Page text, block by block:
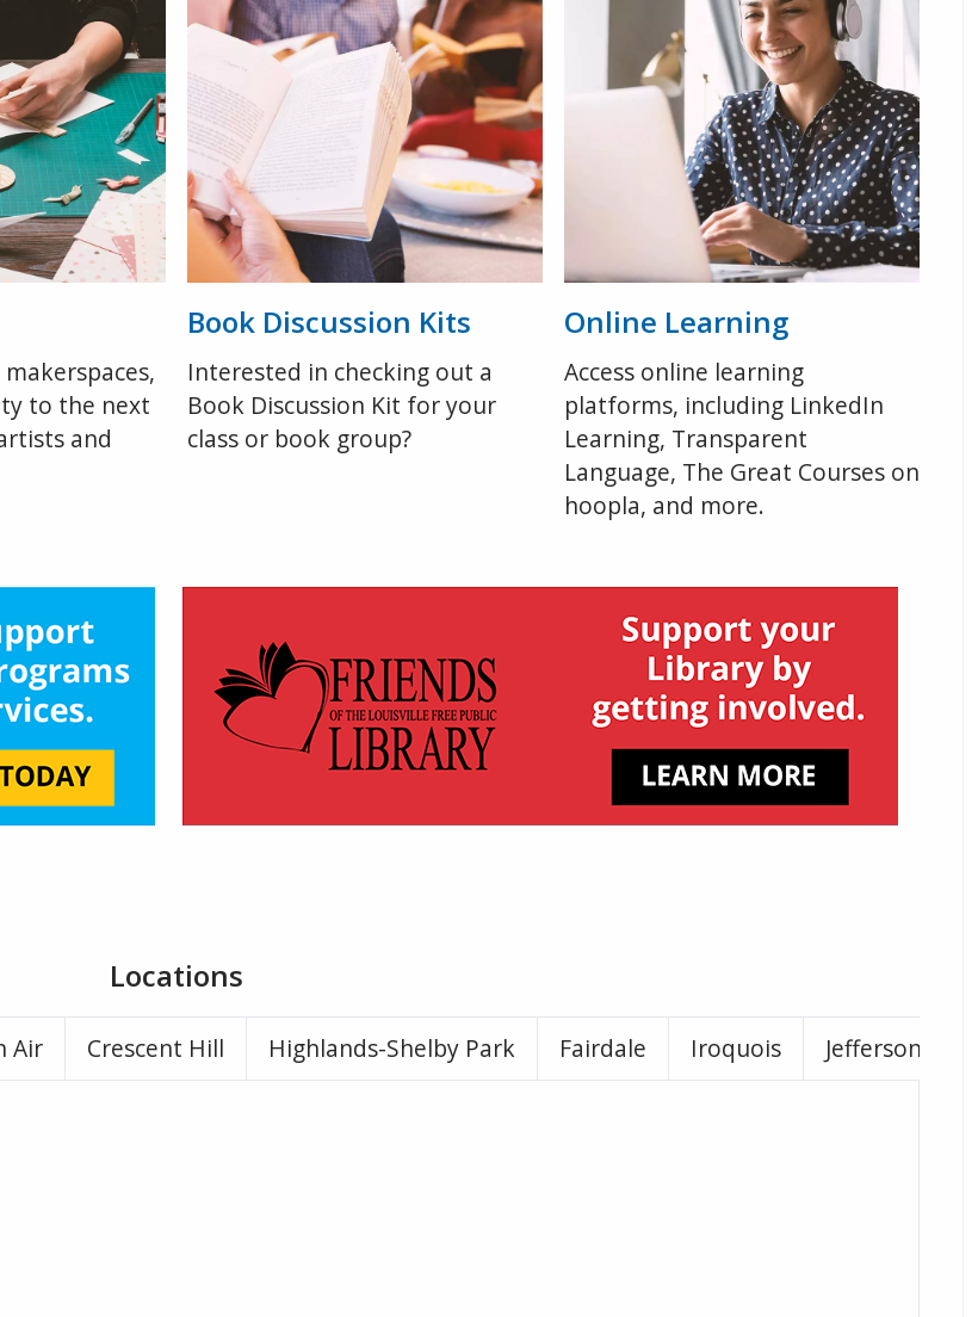
to the next
and
Book Discussion Kits
Interested in checking out a
Book Discussion Kit for your
class or book group?
Online Learning
Access online learning
platforms, including LinkedIn
Learning, Transparent
Language, The Great Courses on
hoopla, and more.
Locations
Air Crescent Hill Highlands-Shelby Park Fairdale Iroquois Jeffersontown